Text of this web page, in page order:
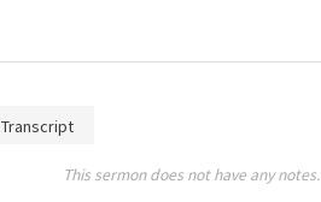
Transcript
This sermon does not have any notes.